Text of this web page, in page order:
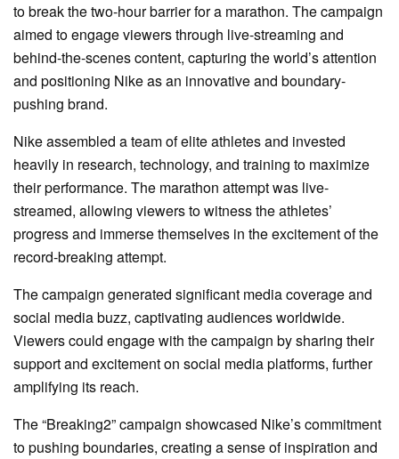
to break the two-hour barrier for a marathon. The campaign
aimed to engage viewers through live-streaming and
behind-the-scenes content, capturing the world’s attention
and positioning Nike as an innovative and boundary-
pushing brand.
Nike assembled a team of elite athletes and invested
heavily in research, technology, and training to maximize
their performance. The marathon attempt was live-
streamed, allowing viewers to witness the athletes’
progress and immerse themselves in the excitement of the
record-breaking attempt.
The campaign generated significant media coverage and
social media buzz, captivating audiences worldwide.
Viewers could engage with the campaign by sharing their
support and excitement on social media platforms, further
amplifying its reach.
The “Breaking2” campaign showcased Nike’s commitment
to pushing boundaries, creating a sense of inspiration and